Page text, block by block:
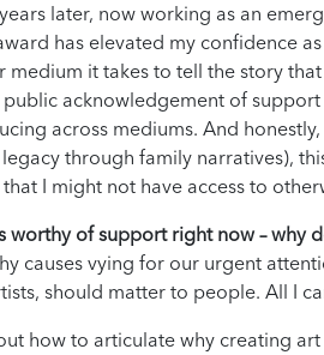
later, now working as an
has elevated my confidence
medium it takes to tell the story
acknowledgement of
across mediums. And
through family narratives),
I might not have access to
worthy of support right now –
causes vying for our urgent
should matter to people. All I
how to articulate why creating